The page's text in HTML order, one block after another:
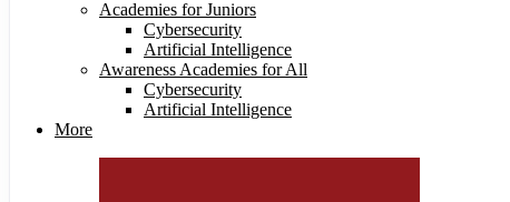
Academies for Juniors
Cybersecurity
Artificial Intelligence
Awareness Academies for All
Cybersecurity
Artificial Intelligence
More